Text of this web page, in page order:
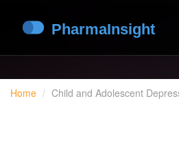
Home Child and Adolescent